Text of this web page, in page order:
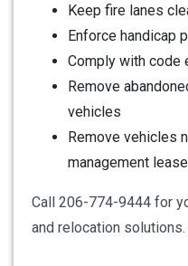
Keep fire lanes
Enforce handicap
Comply with code
Remove
vehicles
Remove vehicles
management
Call 206-774-9444 for
and relocation solutions.